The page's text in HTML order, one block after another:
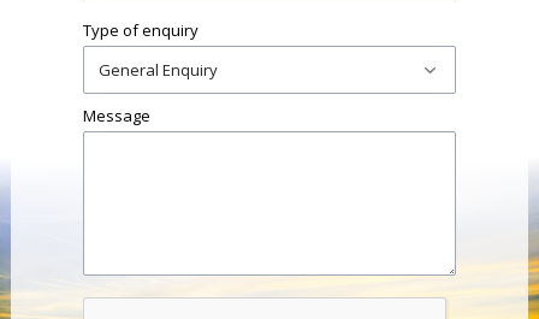
Type of enquiry
Message